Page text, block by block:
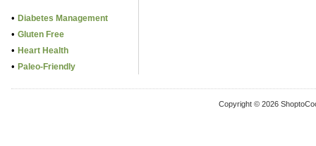
• Diabetes Management
• Gluten Free
• Heart Health
• Paleo-Friendly
Copyright © 2026